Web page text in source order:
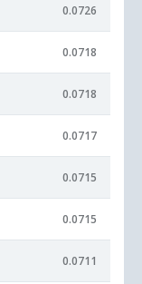
0.0726
0.0718
0.0718
0.0717
0.0715
0.0715
0.0711